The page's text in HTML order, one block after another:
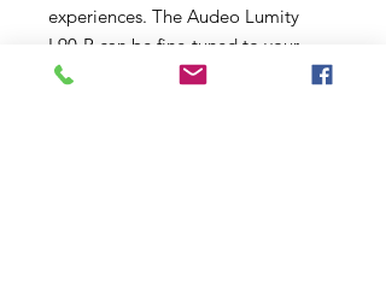
experiences. The Audeo Lumity
L90-R can be fine-tuned to your
specific hearing profile, ensuring